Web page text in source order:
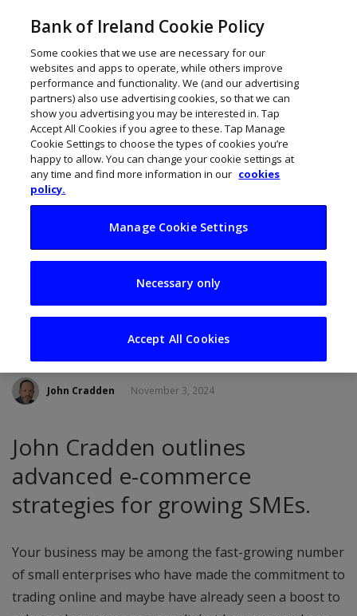
How to grow your
SME with e-
commerce
John Cradden November 3, 2024
John Cradden outlines
advanced e-commerce
strategies for growing SMEs.
Your business may be among the fast-growing number
of small enterprises who have made the commitment to
trading online and maybe have already seen a boost to
Bank of Ireland Cookie Policy
Some cookies that we use are necessary for our
websites and apps to operate, while others improve
performance and functionality. We (and our advertising
partners) also use advertising cookies, so that we can
show you advertising you may be interested in. Tap
Accept All Cookies if you agree to these. Tap Manage
Cookie Settings to choose the types of cookies you’re
happy to allow. You can change your cookie settings at
any time and find more information in our cookies
policy.
Manage Cookie Settings
Necessary only
Accept All Cookies